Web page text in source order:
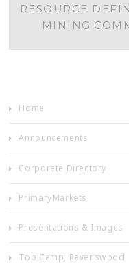
RESOURCE
MINING
Home
Announcements
Corporate Directory
PrimaryMarkets
Presentations & Images
Top Camp, Ravenswood